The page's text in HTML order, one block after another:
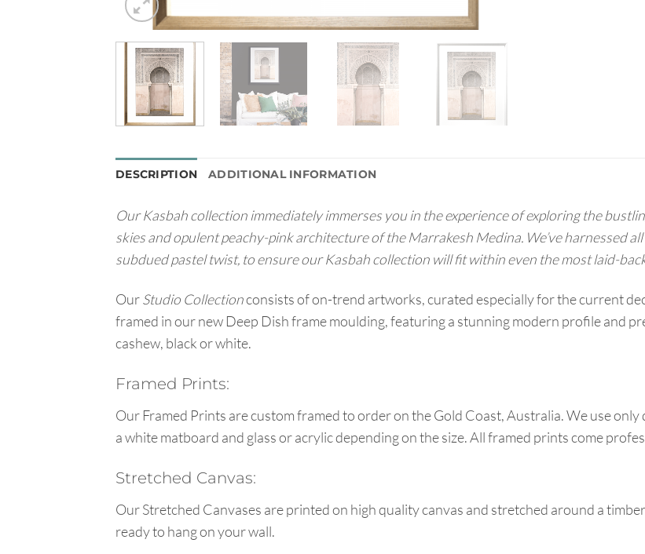
DESCRIPTION ADDITIONAL INFORMATION
Our Kasbah collection immediately immerses you in the experience of exploring the
skies and opulent peachy-pink architecture of the Marrakesh Medina. We’ve harnessed
subdued pastel twist, to ensure our Kasbah collection will fit within even the most laid-
OurStudio Collectionconsists of on-trend artworks, curated especially for the current
framed in our new Deep Dish frame moulding, featuring a stunning modern profile and
cashew, black or white.
Framed Prints:
Our Framed Prints are custom framed to order on the Gold Coast, Australia. We use
a white matboard and glass or acrylic depending on the size. All framed prints come
Stretched Canvas:
Our Stretched Canvases are printed on high quality canvas and stretched around a
ready to hang on your wall.